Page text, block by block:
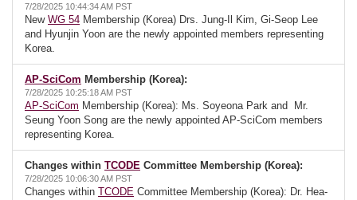
7/28/2025 10:44:34 AM PST
New WG 54 Membership (Korea) Drs. Jung-Il Kim, Gi-Seop Lee
and Hyunjin Yoon are the newly appointed members representing
Korea.
AP-SciCom Membership (Korea):
7/28/2025 10:25:18 AM PST
AP-SciCom Membership (Korea): Ms. Soyeona Park and Mr.
Seung Yoon Song are the newly appointed AP-SciCom members
representing Korea.
Changes within TCODE Committee Membership (Korea):
7/28/2025 10:06:30 AM PST
Changes within TCODE Committee Membership (Korea): Dr. Hea-